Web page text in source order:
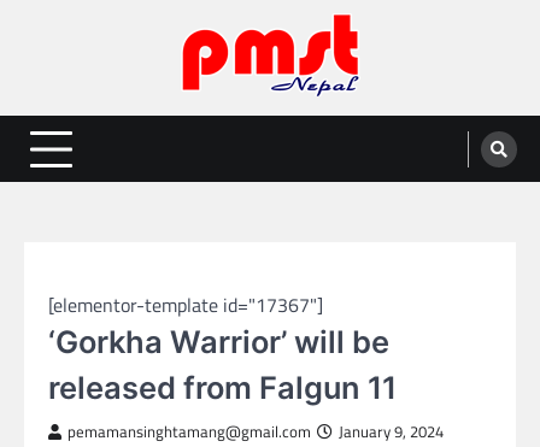
Entertainment | News | Events |
PMST Nepal
Online best platform for Entertainment, News and Events
[elementor-template id="17367"]
‘Gorkha Warrior’ will be
released from Falgun 11
pemamansinghtamang@gmail.com January 9, 2024